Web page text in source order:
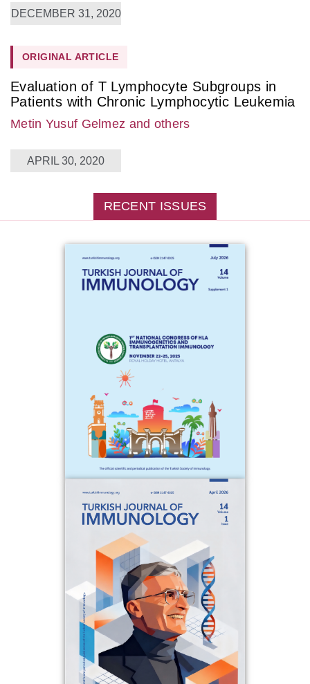
DECEMBER 31, 2020
ORIGINAL ARTICLE
Evaluation of T Lymphocyte Subgroups in
Patients with Chronic Lymphocytic Leukemia
Metin Yusuf Gelmez and others
APRIL 30, 2020
RECENT ISSUES